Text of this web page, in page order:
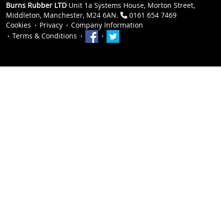
Burns Rubber LTD Unit 1a Systems House, Morton Street,
Middleton, Manchester, M24 6AN.
0161 654 7469
Cookies
Privacy
Company Information
Terms & Conditions